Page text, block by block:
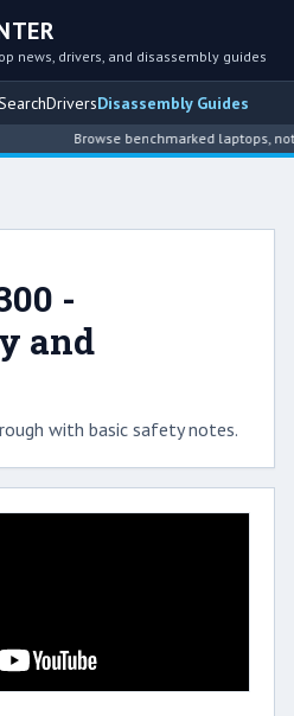
news, drivers, and disassembly guides
DriversDisassembly Guides
Browse benchmarked laptops,
-
and
with basic safety notes.